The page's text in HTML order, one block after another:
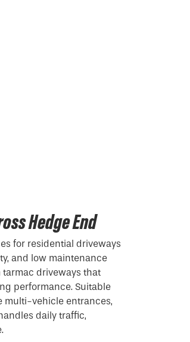
Hedge End
for residential driveways
and low maintenance
driveways that
performance. Suitable
multi-vehicle entrances,
daily traffic,